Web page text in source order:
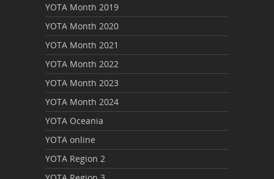
YOTA Month 2019
YOTA Month 2020
YOTA Month 2021
YOTA Month 2022
YOTA Month 2023
YOTA Month 2024
YOTA Oceania
YOTA online
YOTA Region 2